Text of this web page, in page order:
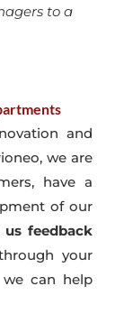
to a
and
we are
have a
of our
us feedback
your
we can help